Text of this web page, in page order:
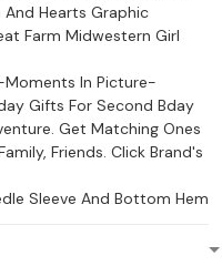
And Hearts Graphic
Farm Midwestern Girl
Moments In Picture-
Gifts For Second Bday
Get Matching Ones
Friends. Click Brand's
Sleeve And Bottom Hem